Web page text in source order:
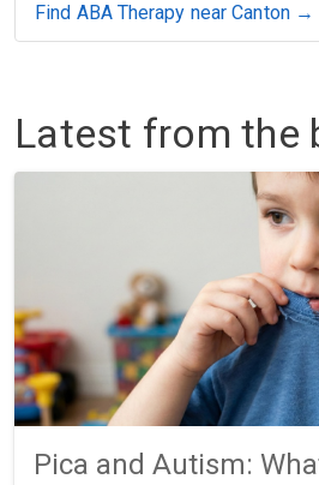
Find ABA Therapy near Canton →
Latest from the
Pica and Autism: